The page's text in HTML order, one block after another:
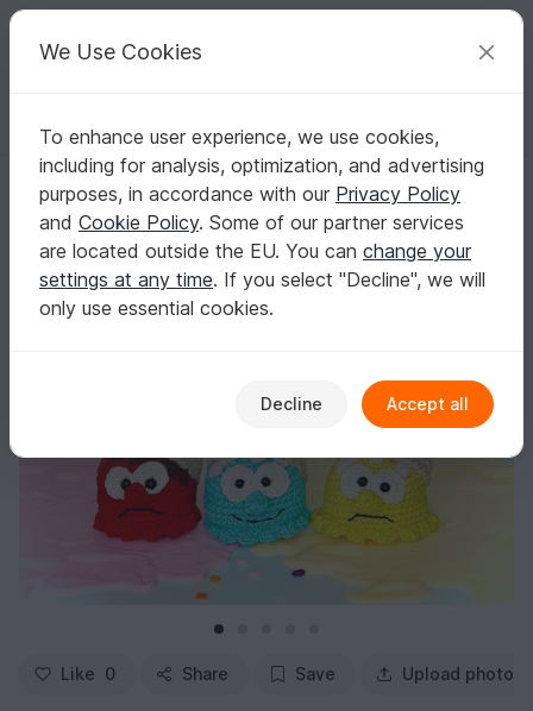
Your creative ideas
English | US $ (USD) Log in Register for free
Homepage Crochet Misc Fast to crochet
Fallen Ice - Crochet Pattern
Fallen Ice - Crochet Pattern
Like 0 Share Save Upload photo
We Use Cookies
To enhance user experience, we use cookies,
including for analysis, optimization, and advertising
purposes, in accordance with our Privacy Policy
and Cookie Policy. Some of our partner services
are located outside the EU. You can change your
settings at any time. If you select "Decline", we will
only use essential cookies.
Decline Accept all